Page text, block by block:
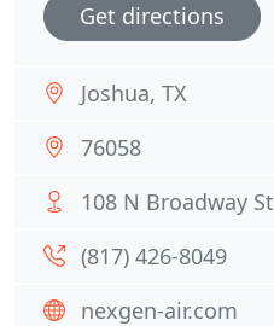
Get directions
Joshua, TX
76058
108 N Broadway St
(817) 426-8049
nexgen-air.com